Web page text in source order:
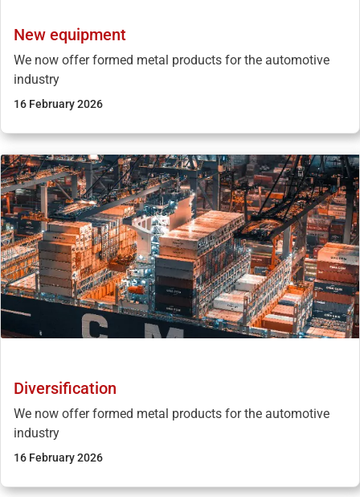
New equipment
We now offer formed metal products for the automotive
industry
16 February 2026
Diversification
We now offer formed metal products for the automotive
industry
16 February 2026